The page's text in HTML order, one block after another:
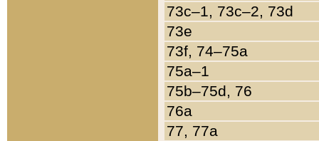
73c–1, 73c–2, 73d
73e
73f, 74–75a
75a–1
75b–75d, 76
76a
77, 77a